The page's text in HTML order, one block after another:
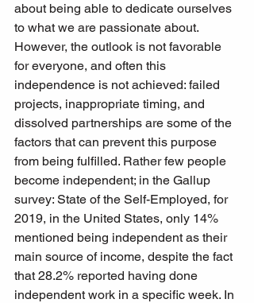
about being able to dedicate ourselves
to what we are passionate about.
However, the outlook is not favorable
for everyone, and often this
independence is not achieved: failed
projects, inappropriate timing, and
dissolved partnerships are some of the
factors that can prevent this purpose
from being fulfilled. Rather few people
become independent; in the Gallup
survey: State of the Self-Employed, for
2019, in the United States, only 14%
mentioned being independent as their
main source of income, despite the fact
that 28.2% reported having done
independent work in a specific week. In